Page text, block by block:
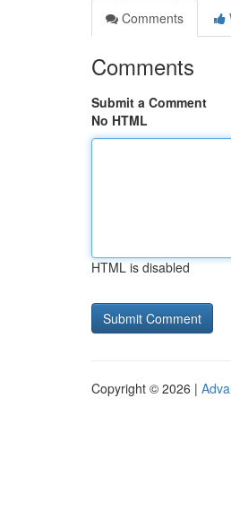
Comments
Comments
Submit a Comment
No HTML
HTML is disabled
Copyright © 2026 |